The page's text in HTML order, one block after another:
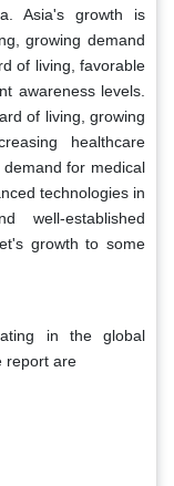
Asia's growth is
growing demand
of living, favorable
awareness levels.
of living, growing
healthcare
for medical
technologies in
well-established
growth to some
in the global
report are